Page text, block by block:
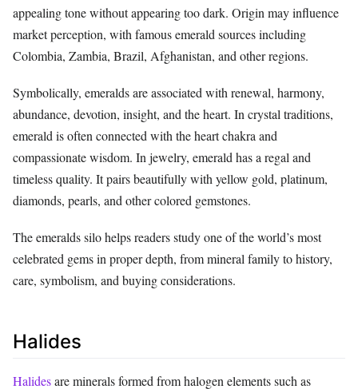
appealing tone without appearing too dark. Origin may influence
market perception, with famous emerald sources including
Colombia, Zambia, Brazil, Afghanistan, and other regions.
Symbolically, emeralds are associated with renewal, harmony,
abundance, devotion, insight, and the heart. In crystal traditions,
emerald is often connected with the heart chakra and
compassionate wisdom. In jewelry, emerald has a regal and
timeless quality. It pairs beautifully with yellow gold, platinum,
diamonds, pearls, and other colored gemstones.
The emeralds silo helps readers study one of the world’s most
celebrated gems in proper depth, from mineral family to history,
care, symbolism, and buying considerations.
Halides
Halidesare minerals formed from halogen elements such as